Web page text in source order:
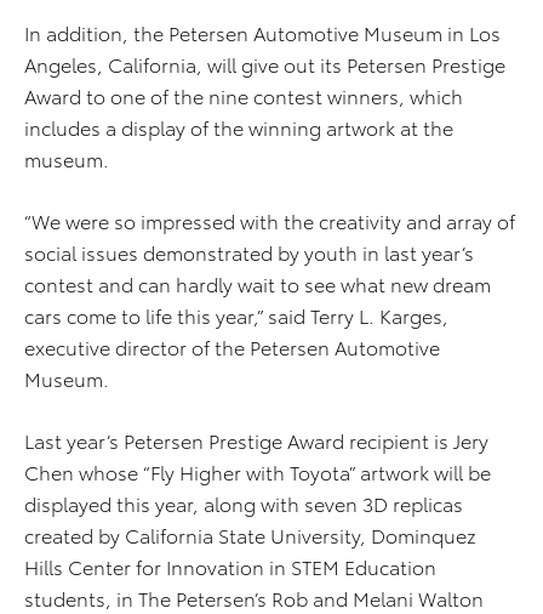
In addition, the Petersen Automotive Museum in Los
Angeles, California, will give out its Petersen Prestige
Award to one of the nine contest winners, which
includes a display of the winning artwork at the
museum.
“We were so impressed with the creativity and array of
social issues demonstrated by youth in last year’s
contest and can hardly wait to see what new dream
cars come to life this year,” said Terry L. Karges,
executive director of the Petersen Automotive
Museum.
Last year’s Petersen Prestige Award recipient is Jery
Chen whose “Fly Higher with Toyota” artwork will be
displayed this year, along with seven 3D replicas
created by California State University, Dominquez
Hills Center for Innovation in STEM Education
students, in The Petersen’s Rob and Melani Walton